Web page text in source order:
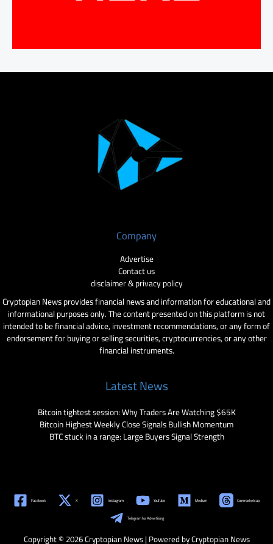
Company
Advertise
Contact us
disclaimer & privacy policy
Cryptopian News provides financial news and information for educational and
informational purposes only. The content presented on this platform is not
intended to be financial advice, investment recommendations, or any form of
endorsement for buying or selling securities, cryptocurrencies, or any other
financial instruments.
Latest News
Bitcoin tightest session: Why Traders Are Watching $65K
Bitcoin Highest Weekly Close Signals Bullish Momentum
BTC stuck in a range: Large Buyers Signal Strength
Facebook X Instagram YouTube Medium Coinmarketcap
Telegram for Advertising
Copyright © 2026 Cryptopian News | Powered by Cryptopian News